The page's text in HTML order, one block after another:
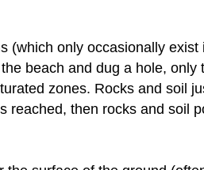
only occasionally
beach and dug a hole,
zones. Rocks and soil
then rocks and soil